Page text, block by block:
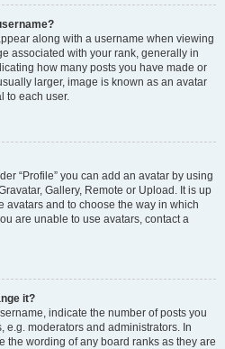
along with a username when viewing
associated with your rank, generally in
how many posts you have made or
larger, image is known as an avatar
to each user.
“Profile” you can add an avatar by using
Gallery, Remote or Upload. It is up
avatars and to choose the way in which
are unable to use avatars, contact a
it?
indicate the number of posts you
e.g. moderators and administrators. In
the wording of any board ranks as they are